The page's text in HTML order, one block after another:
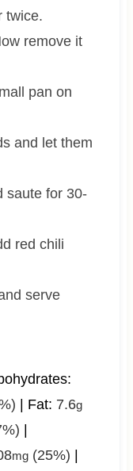
twice.
remove it
pan on
and let them
saute for 30-
red chili
serve
Fat: 7.6g
mg(25%)